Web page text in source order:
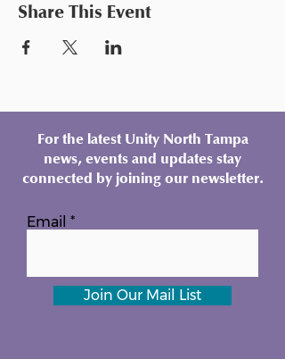
Share This Event
For the latest Unity North Tampa
news, events and updates stay
connected by joining our newsletter.
Email
Join Our Mail List